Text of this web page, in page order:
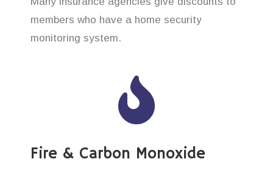
members who have a home security
monitoring system.
Fire & Carbon Monoxide